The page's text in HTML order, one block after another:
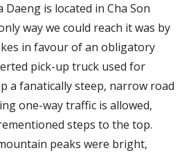
is located in Cha Son
way we could reach it was by
in favour of an obligatory
pick-up truck used for
a fanatically steep, narrow road
one-way traffic is allowed,
steps to the top.
peaks were bright,